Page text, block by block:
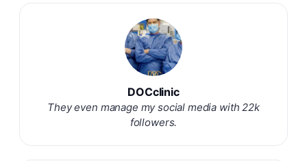
DOCclinic
They even manage my social media with 22k
followers.